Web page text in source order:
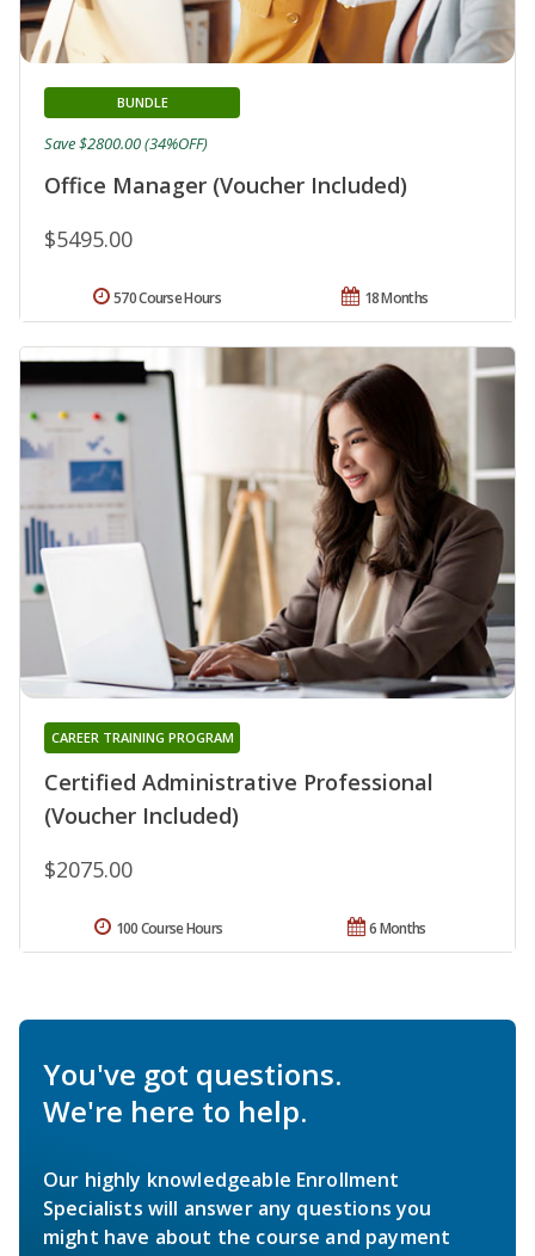
Office Manager (Voucher Included)
BUNDLE
$5495.00
Save $2800.00 (34%OFF)
18 Months
570 Course Hours
Certified Administrative Professional
(Voucher Included)
CAREER TRAINING PROGRAM
$2075.00
6 Months
100 Course Hours
You've got questions.
We're here to help.
Our highly knowledgeable Enrollment
Specialists will answer any questions you
might have about the course and payment